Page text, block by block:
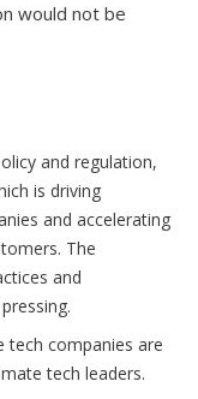
would not be
and regulation,
is driving
and accelerating
The
and
tech companies are
tech leaders.